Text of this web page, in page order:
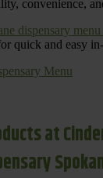
convenience,
dispensary
quick and easy
Menu
at